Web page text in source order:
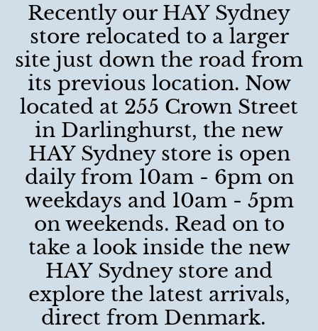
Recently our HAY Sydney
store relocated to a larger
site just down the road from
its previous location. Now
located at 255 Crown Street
in Darlinghurst, the new
HAY Sydney store is open
daily from 10am - 6pm on
weekdays and 10am - 5pm
on weekends. Read on to
take a look inside the new
HAY Sydney store and
explore the latest arrivals,
direct from Denmark.